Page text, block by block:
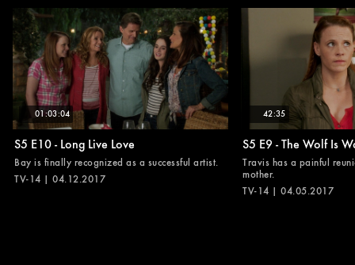
01:03:04
S5 E10 - Long Live Love
Bay is finally recognized as a successful artist.
TV-14 | 04.12.2017
42:35
S5 E9 - The Wolf Is
Travis has a painful
mother.
TV-14 | 04.05.2017